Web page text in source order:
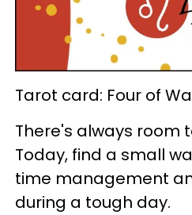
Tarot card: Four of
There's always room
Today, find a small
time management
during a tough day.